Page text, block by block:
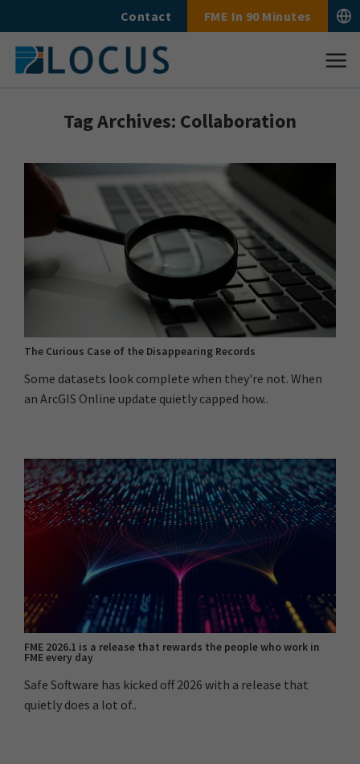
to
content
Contact FME In 90 Minutes
Tag Archives: Collaboration
The Curious Case of the Disappearing Records
Some datasets look complete when they're not. When
an ArcGIS Online update quietly capped how..
FME 2026.1 is a release that rewards the people who work in
FME every day
Safe Software has kicked off 2026 with a release that
quietly does a lot of..